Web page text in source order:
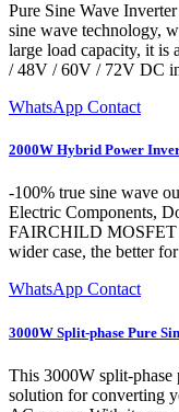
Pure Sine Wave
sine wave technology,
large load capacity, it is
/ 48V / 60V / 72V DC
WhatsApp Contact
2000W Hybrid Power
-100% true sine wave
Electric Components,
FAIRCHILD MOSFET
wider case, the better
WhatsApp Contact
3000W Split-phase Pure
This 3000W split-phase
solution for converting